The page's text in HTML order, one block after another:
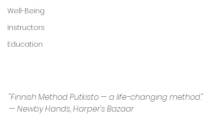
Well-Being
Instructors
Education
"Finnish Method Putkisto — a life-changing method."
— Newby Hands, Harper's Bazaar